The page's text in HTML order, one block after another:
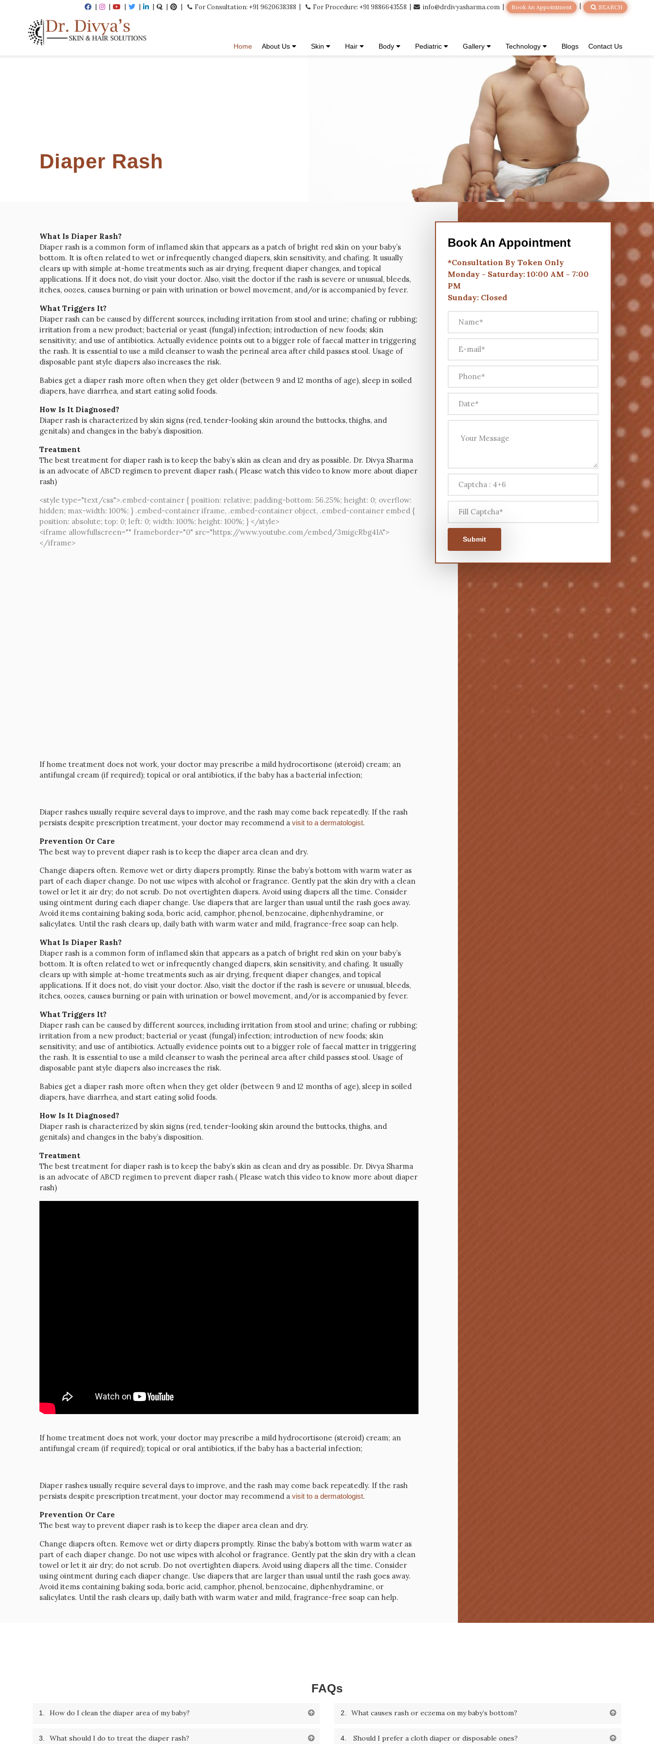
For Consultation: +91 9620638388 For Procedure: +91 9886643558 info@drdivyasharma.com Book An Appointment SEARCH
Home About Us Skin Hair Body Pediatric Gallery Technology Blogs Contact Us
Diaper Rash
What Is Diaper Rash?
Diaper rash is a common form of inflamed skin that appears as a patch of bright red skin on your baby’s
bottom. It is often related to wet or infrequently changed diapers, skin sensitivity, and chafing. It usually
clears up with simple at-home treatments such as air drying, frequent diaper changes, and topical
applications. If it does not, do visit your doctor. Also, visit the doctor if the rash is severe or unusual, bleeds,
itches, oozes, causes burning or pain with urination or bowel movement, and/or is accompanied by fever.
What Triggers It?
Diaper rash can be caused by different sources, including irritation from stool and urine; chafing or rubbing;
irritation from a new product; bacterial or yeast (fungal) infection; introduction of new foods; skin
sensitivity; and use of antibiotics. Actually evidence points out to a bigger role of faecal matter in triggering
the rash. It is essential to use a mild cleanser to wash the perineal area after child passes stool. Usage of
disposable pant style diapers also increases the risk.
Babies get a diaper rash more often when they get older (between 9 and 12 months of age), sleep in soiled
diapers, have diarrhea, and start eating solid foods.
How Is It Diagnosed?
Diaper rash is characterized by skin signs (red, tender-looking skin around the buttocks, thighs, and
genitals) and changes in the baby’s disposition.
Treatment
The best treatment for diaper rash is to keep the baby’s skin as clean and dry as possible. Dr. Divya Sharma
is an advocate of ABCD regimen to prevent diaper rash.( Please watch this video to know more about diaper
rash)
<style type="text/css">.embed-container { position: relative; padding-bottom: 56.25%; height: 0; overflow:
hidden; max-width: 100%; } .embed-container iframe, .embed-container object, .embed-container embed {
position: absolute; top: 0; left: 0; width: 100%; height: 100%; } </style>
<iframe allowfullscreen="" frameborder="0" src="https://www.youtube.com/embed/3migcRbg4IA">
</iframe>
If home treatment does not work, your doctor may prescribe a mild hydrocortisone (steroid) cream; an
antifungal cream (if required); topical or oral antibiotics, if the baby has a bacterial infection;
Diaper rashes usually require several days to improve, and the rash may come back repeatedly. If the rash
persists despite prescription treatment, your doctor may recommend a visit to a dermatologist.
Prevention Or Care
The best way to prevent diaper rash is to keep the diaper area clean and dry.
Change diapers often. Remove wet or dirty diapers promptly. Rinse the baby’s bottom with warm water as
part of each diaper change. Do not use wipes with alcohol or fragrance. Gently pat the skin dry with a clean
towel or let it air dry; do not scrub. Do not overtighten diapers. Avoid using diapers all the time. Consider
using ointment during each diaper change. Use diapers that are larger than usual until the rash goes away.
Avoid items containing baking soda, boric acid, camphor, phenol, benzocaine, diphenhydramine, or
salicylates. Until the rash clears up, daily bath with warm water and mild, fragrance-free soap can help.
What Is Diaper Rash?
Diaper rash is a common form of inflamed skin that appears as a patch of bright red skin on your baby’s
bottom. It is often related to wet or infrequently changed diapers, skin sensitivity, and chafing. It usually
clears up with simple at-home treatments such as air drying, frequent diaper changes, and topical
applications. If it does not, do visit your doctor. Also, visit the doctor if the rash is severe or unusual, bleeds,
itches, oozes, causes burning or pain with urination or bowel movement, and/or is accompanied by fever.
What Triggers It?
Diaper rash can be caused by different sources, including irritation from stool and urine; chafing or rubbing;
irritation from a new product; bacterial or yeast (fungal) infection; introduction of new foods; skin
sensitivity; and use of antibiotics. Actually evidence points out to a bigger role of faecal matter in triggering
the rash. It is essential to use a mild cleanser to wash the perineal area after child passes stool. Usage of
disposable pant style diapers also increases the risk.
Babies get a diaper rash more often when they get older (between 9 and 12 months of age), sleep in soiled
diapers, have diarrhea, and start eating solid foods.
How Is It Diagnosed?
Diaper rash is characterized by skin signs (red, tender-looking skin around the buttocks, thighs, and
genitals) and changes in the baby’s disposition.
Treatment
The best treatment for diaper rash is to keep the baby’s skin as clean and dry as possible. Dr. Divya Sharma
is an advocate of ABCD regimen to prevent diaper rash.( Please watch this video to know more about diaper
rash)
If home treatment does not work, your doctor may prescribe a mild hydrocortisone (steroid) cream; an
antifungal cream (if required); topical or oral antibiotics, if the baby has a bacterial infection;
Diaper rashes usually require several days to improve, and the rash may come back repeatedly. If the rash
persists despite prescription treatment, your doctor may recommend a visit to a dermatologist.
Prevention Or Care
The best way to prevent diaper rash is to keep the diaper area clean and dry.
Change diapers often. Remove wet or dirty diapers promptly. Rinse the baby’s bottom with warm water as
part of each diaper change. Do not use wipes with alcohol or fragrance. Gently pat the skin dry with a clean
towel or let it air dry; do not scrub. Do not overtighten diapers. Avoid using diapers all the time. Consider
using ointment during each diaper change. Use diapers that are larger than usual until the rash goes away.
Avoid items containing baking soda, boric acid, camphor, phenol, benzocaine, diphenhydramine, or
salicylates. Until the rash clears up, daily bath with warm water and mild, fragrance-free soap can help.
Book An Appointment
*Consultation By Token Only
Monday - Saturday: 10:00 AM - 7:00
PM
Sunday: Closed
Submit
FAQs
1. How do I clean the diaper area of my baby?
3. What should I do to treat the diaper rash?
2. What causes rash or eczema on my baby’s bottom?
4. Should I prefer a cloth diaper or disposable ones?